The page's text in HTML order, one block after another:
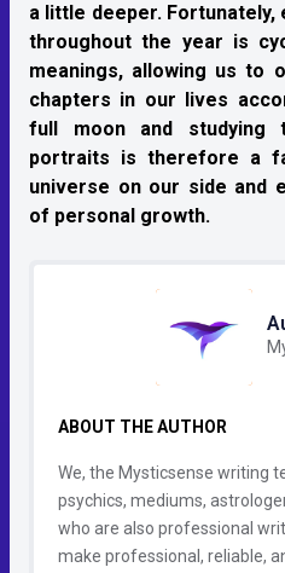
a little deeper.
throughout the year is
meanings, allowing us to
chapters in our lives
full moon and studying
portraits is therefore a
universe on our side and
of personal growth.
ABOUT THE AUTHOR
We, the Mysticsense writing
psychics, mediums,
who are also professional
make professional, reliable,